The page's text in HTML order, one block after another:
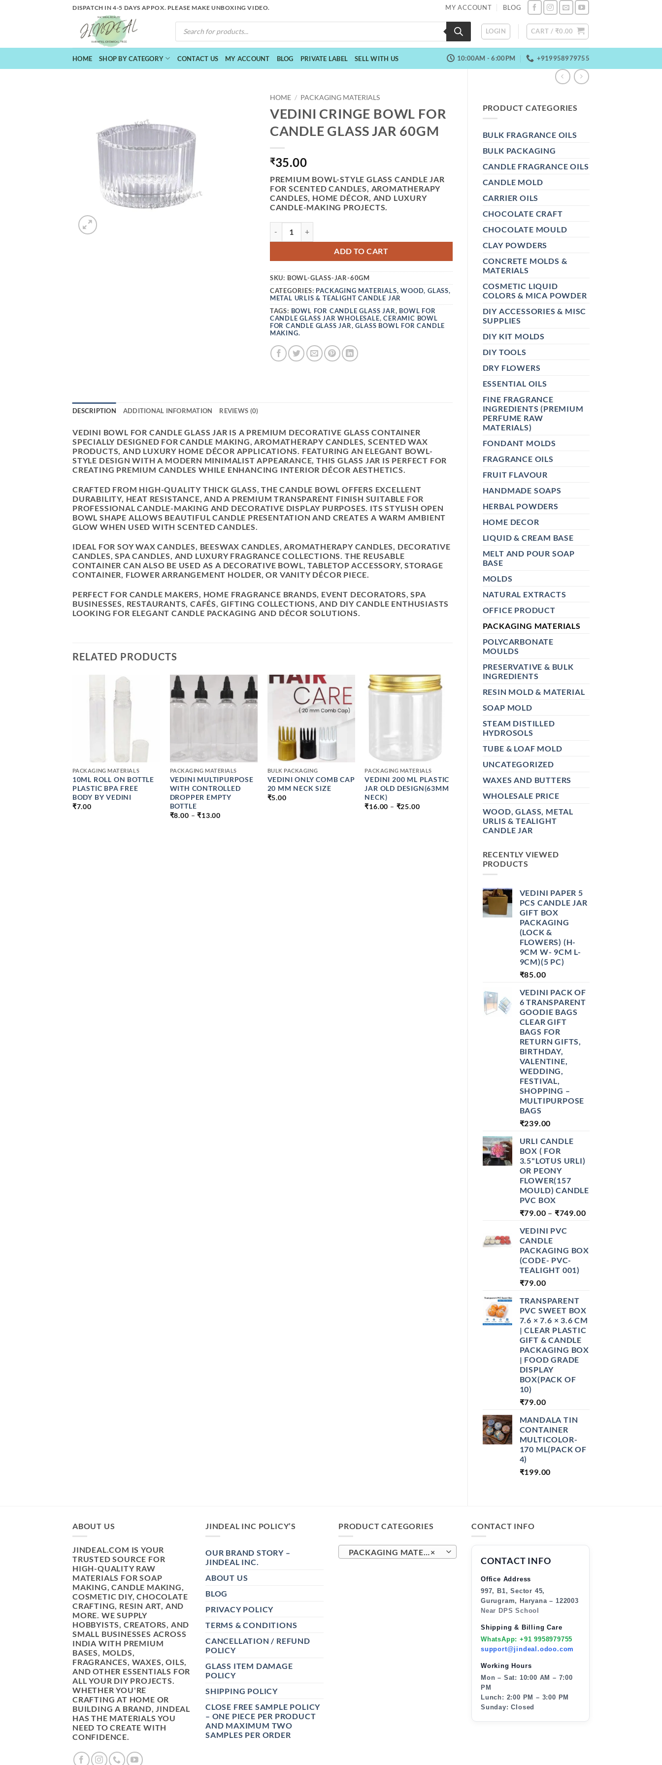
DISPATCH IN 4-5 DAYS APPOX. PLEASE MAKE UNBOXING VIDEO. MY ACCOUNT BLOG
PRODUCTS
SEARCH
LOGIN CART / ₹0.00
HOME SHOP BY CATEGORY CONTACT US MY ACCOUNT BLOG PRIVATE LABEL SELL WITH US 10:00AM - 6:00PM +919958979755
PRODUCT CATEGORIES
BULK FRAGRANCE OILS
BULK PACKAGING
CANDLE FRAGRANCE OILS
CANDLE MOLD
CARRIER OILS
CHOCOLATE CRAFT
CHOCOLATE MOULD
CLAY POWDERS
CONCRETE MOLDS &
MATERIALS
COSMETIC LIQUID
COLORS & MICA POWDER
DIY ACCESSORIES & MISC
SUPPLIES
DIY KIT MOLDS
DIY TOOLS
DRY FLOWERS
ESSENTIAL OILS
FINE FRAGRANCE
INGREDIENTS (PREMIUM
PERFUME RAW
MATERIALS)
FONDANT MOLDS
FRAGRANCE OILS
FRUIT FLAVOUR
HANDMADE SOAPS
HERBAL POWDERS
HOME DECOR
LIQUID & CREAM BASE
MELT AND POUR SOAP
BASE
MOLDS
NATURAL EXTRACTS
OFFICE PRODUCT
PACKAGING MATERIALS
POLYCARBONATE
MOULDS
PRESERVATIVE & BULK
INGREDIENTS
RESIN MOLD & MATERIAL
SOAP MOLD
STEAM DISTILLED
HYDROSOLS
TUBE & LOAF MOLD
UNCATEGORIZED
WAXES AND BUTTERS
WHOLESALE PRICE
WOOD, GLASS, METAL
URLIS & TEALIGHT
CANDLE JAR
RECENTLY VIEWED
PRODUCTS
VEDINI PAPER 5
PCS CANDLE JAR
GIFT BOX
PACKAGING
(LOCK &
FLOWERS) (H-
9CM W- 9CM L-
9CM)(5 PC)
₹85.00
VEDINI PACK OF
6 TRANSPARENT
GOODIE BAGS
CLEAR GIFT
BAGS FOR
RETURN GIFTS,
BIRTHDAY,
VALENTINE,
WEDDING,
FESTIVAL,
SHOPPING –
MULTIPURPOSE
BAGS
₹239.00
URLI CANDLE
BOX ( FOR
3.5"LOTUS URLI)
OR PEONY
FLOWER(157
MOULD) CANDLE
PVC BOX
₹79.00 – ₹749.00PRICE
₹749.00
VEDINI PVC
CANDLE
PACKAGING BOX
(CODE- PVC-
TEALIGHT 001)
₹79.00
TRANSPARENT
PVC SWEET BOX
7.6 × 7.6 × 3.6 CM
| CLEAR PLASTIC
GIFT & CANDLE
PACKAGING BOX
| FOOD GRADE
DISPLAY
BOX(PACK OF
10)
₹79.00
MANDALA TIN
CONTAINER
MULTICOLOR-
170 ML(PACK OF
4)
₹199.00
HOME / PACKAGING MATERIALS
VEDINI CRINGE BOWL FOR
CANDLE GLASS JAR 60GM
₹35.00
PREMIUM BOWL-STYLE GLASS CANDLE JAR
FOR SCENTED CANDLES, AROMATHERAPY
CANDLES, HOME DÉCOR, AND LUXURY
CANDLE-MAKING PROJECTS.
VEDINI CRINGE BOWL FOR CANDLE GLASS JAR 60GM QUANTITY
ADD TO CART
SKU: BOWL-GLASS-JAR-60GM
CATEGORIES: PACKAGING MATERIALS,WOOD, GLASS,
METAL URLIS & TEALIGHT CANDLE JAR
TAGS: BOWL FOR CANDLE GLASS JAR, BOWL FOR
CANDLE GLASS JAR WHOLESALE,CERAMIC BOWL
FOR CANDLE GLASS JAR,GLASS BOWL FOR CANDLE
MAKING.
DESCRIPTION ADDITIONAL INFORMATION REVIEWS (0)
VEDINI BOWL FOR CANDLE GLASS JAR IS A PREMIUM DECORATIVE GLASS CONTAINER
SPECIALLY DESIGNED FOR CANDLE MAKING, AROMATHERAPY CANDLES, SCENTED WAX
PRODUCTS, AND LUXURY HOME DÉCOR APPLICATIONS. FEATURING AN ELEGANT BOWL-
STYLE DESIGN WITH A MODERN MINIMALIST APPEARANCE, THIS GLASS JAR IS PERFECT FOR
CREATING PREMIUM CANDLES WHILE ENHANCING INTERIOR DÉCOR AESTHETICS.
CRAFTED FROM HIGH-QUALITY THICK GLASS, THE CANDLE BOWL OFFERS EXCELLENT
DURABILITY, HEAT RESISTANCE, AND A PREMIUM TRANSPARENT FINISH SUITABLE FOR
PROFESSIONAL CANDLE-MAKING AND DECORATIVE DISPLAY PURPOSES. ITS STYLISH OPEN
BOWL SHAPE ALLOWS BEAUTIFUL CANDLE PRESENTATION AND CREATES A WARM AMBIENT
GLOW WHEN USED WITH SCENTED CANDLES.
IDEAL FOR SOY WAX CANDLES, BEESWAX CANDLES, AROMATHERAPY CANDLES, DECORATIVE
CANDLES, SPA CANDLES, AND LUXURY FRAGRANCE COLLECTIONS. THE REUSABLE
CONTAINER CAN ALSO BE USED AS A DECORATIVE BOWL, TABLETOP ACCESSORY, STORAGE
CONTAINER, FLOWER ARRANGEMENT HOLDER, OR VANITY DÉCOR PIECE.
PERFECT FOR CANDLE MAKERS, HOME FRAGRANCE BRANDS, EVENT DECORATORS, SPA
BUSINESSES, RESTAURANTS, CAFÉS, GIFTING COLLECTIONS, AND DIY CANDLE ENTHUSIASTS
LOOKING FOR ELEGANT CANDLE PACKAGING AND DÉCOR SOLUTIONS.
RELATED PRODUCTS
PACKAGING MATERIALS
10ML ROLL ON BOTTLE
PLASTIC BPA FREE
BODY BY VEDINI
₹7.00
+
PACKAGING MATERIALS
VEDINI MULTIPURPOSE
WITH CONTROLLED
DROPPER EMPTY
BOTTLE
₹8.00 – ₹13.00PRICE
BULK PACKAGING
VEDINI ONLY COMB CAP
20 MM NECK SIZE
₹5.00
PACKAGING MATERIALS
VEDINI 200 ML PLASTIC
JAR OLD DESIGN(63MM
NECK)
₹16.00 – ₹25.00PRICE
ABOUT US
JINDEAL.COM IS YOUR
TRUSTED SOURCE FOR
HIGH-QUALITY RAW
MATERIALS FOR SOAP
MAKING, CANDLE MAKING,
COSMETIC DIY, CHOCOLATE
CRAFTING, RESIN ART, AND
MORE. WE SUPPLY
HOBBYISTS, CREATORS, AND
SMALL BUSINESSES ACROSS
INDIA WITH PREMIUM
BASES, MOLDS,
FRAGRANCES, WAXES, OILS,
AND OTHER ESSENTIALS FOR
ALL YOUR DIY PROJECTS.
WHETHER YOU'RE
CRAFTING AT HOME OR
BUILDING A BRAND, JINDEAL
HAS THE MATERIALS YOU
NEED TO CREATE WITH
CONFIDENCE.
JINDEAL INC POLICY’S
OUR BRAND STORY –
JINDEAL INC.
ABOUT US
BLOG
PRIVACY POLICY
TERMS & CONDITIONS
CANCELLATION / REFUND
POLICY
GLASS ITEM DAMAGE
POLICY
SHIPPING POLICY
CLOSE FREE SAMPLE POLICY
– ONE PIECE PER PRODUCT
AND MAXIMUM TWO
SAMPLES PER ORDER
PRODUCT CATEGORIES
×
PACKAGING MATERIALS (167)
CONTACT INFO
CONTACT INFO
Office Address
997, B1, Sector 45,
Gurugram, Haryana – 122003
Near DPS School
Shipping & Billing Care
WhatsApp: +91 9958979755
support@jindeal.odoo.com
Working Hours
Mon – Sat: 10:00 AM – 7:00
PM
Lunch: 2:00 PM – 3:00 PM
Sunday: Closed